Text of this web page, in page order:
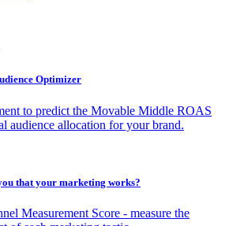
Optimizer
to predict the Movable Middle ROAS
audience allocation for your brand.
that your marketing works?
Measurement Score - measure the